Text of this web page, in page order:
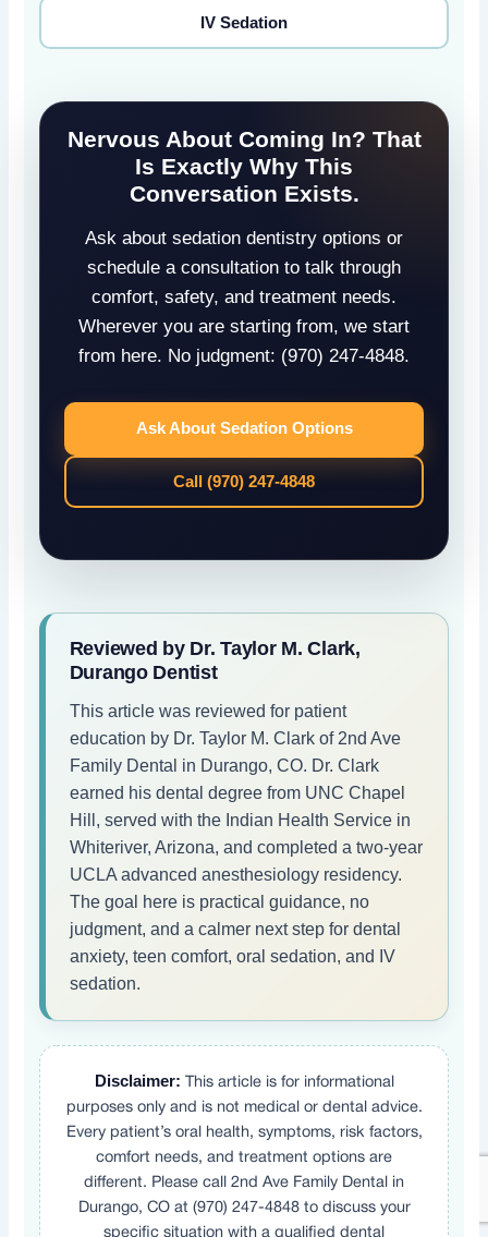
IV Sedation
Nervous About Coming In? That
Is Exactly Why This
Conversation Exists.
Ask about sedation dentistry options or
schedule a consultation to talk through
comfort, safety, and treatment needs.
Wherever you are starting from, we start
from here. No judgment: (970) 247-4848.
Ask About Sedation Options
Call (970) 247-4848
Reviewed by Dr. Taylor M. Clark,
Durango Dentist
This article was reviewed for patient
education by Dr. Taylor M. Clark of 2nd Ave
Family Dental in Durango, CO. Dr. Clark
earned his dental degree from UNC Chapel
Hill, served with the Indian Health Service in
Whiteriver, Arizona, and completed a two-year
UCLA advanced anesthesiology residency.
The goal here is practical guidance, no
judgment, and a calmer next step for dental
anxiety, teen comfort, oral sedation, and IV
sedation.
Disclaimer: This article is for informational
purposes only and is not medical or dental advice.
Every patient’s oral health, symptoms, risk factors,
comfort needs, and treatment options are
different. Please call 2nd Ave Family Dental in
Durango, CO at (970) 247-4848 to discuss your
specific situation with a qualified dental